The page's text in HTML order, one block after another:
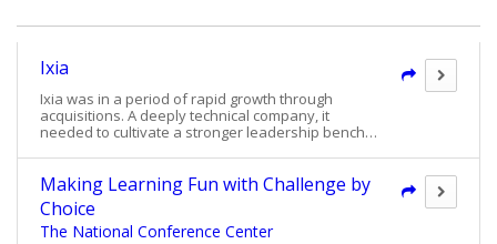
Ixia
Ixia was in a period of rapid growth through
acquisitions. A deeply technical company, it
needed to cultivate a stronger leadership bench
vice president, human resources, spearheaded
the creation of Ixia’s Next Generation Leadership
program (NGL) to help future leaders develop
business acumen and other skills that
complemented their technical expertise. The NGL
Making Learning Fun with Challenge by
Choice
The National Conference Center